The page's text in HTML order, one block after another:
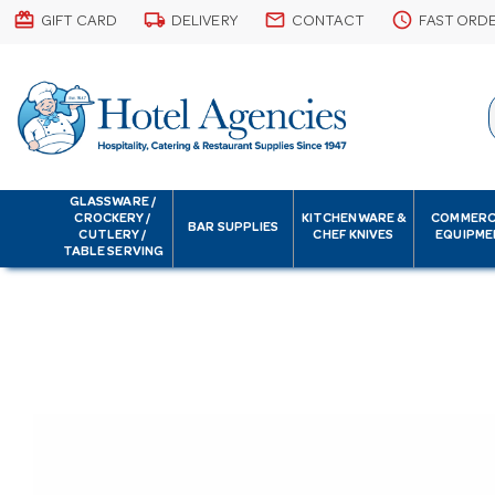
card_giftcard GIFT CARD local_shipping DELIVERY email CONTACT schedule FAST
GLASSWARE /
CROCKERY /
CUTLERY /
TABLE SERVING
BAR SUPPLIES
KITCHENWARE &
CHEF KNIVES